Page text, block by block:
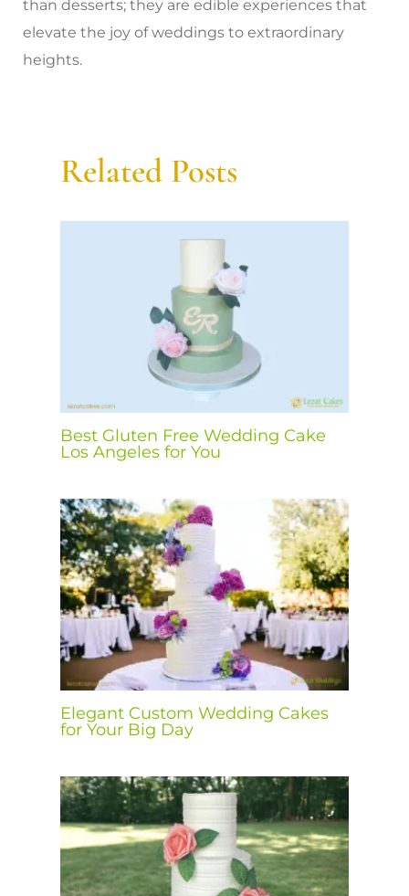
than desserts; they are edible experiences that
elevate the joy of weddings to extraordinary
heights.
Related Posts
Best Gluten Free Wedding Cake
Los Angeles for You
Elegant Custom Wedding Cakes
for Your Big Day